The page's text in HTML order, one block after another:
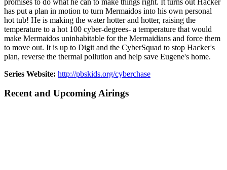
has put a plan in motion to turn Mermaidos into his own personal
hot tub! He is making the water hotter and hotter, raising the
temperature to a hot 100 cyber-degrees- a temperature that would
make Mermaidos uninhabitable for the Mermaidians and force them
to move out. It is up to Digit and the CyberSquad to stop Hacker's
plan, reverse the thermal pollution and help save Eugene's home.
Series Website: http://pbskids.org/cyberchase
Recent and Upcoming Airings